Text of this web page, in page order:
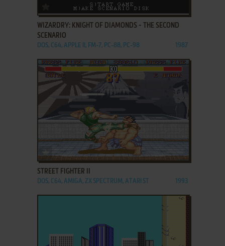
ADD TO FAVORITES
WIZARDRY: KNIGHT OF DIAMONDS - THE SECOND
SCENARIO
DOS, C64, APPLE II, FM-7, PC-88, PC-98 1987
ADD TO FAVORITES
STREET FIGHTER II
DOS, C64, AMIGA, ZX SPECTRUM, ATARI ST 1993